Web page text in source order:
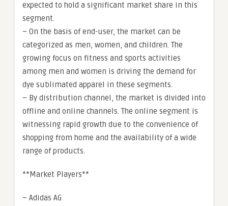
expected to hold a significant market share in this
segment.
– On the basis of end-user, the market can be
categorized as men, women, and children. The
growing focus on fitness and sports activities
among men and women is driving the demand for
dye sublimated apparel in these segments.
– By distribution channel, the market is divided into
offline and online channels. The online segment is
witnessing rapid growth due to the convenience of
shopping from home and the availability of a wide
range of products.
**Market Players**
– Adidas AG